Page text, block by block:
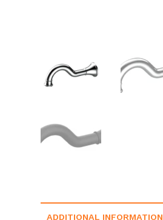
ADDITIONAL INFORMATION